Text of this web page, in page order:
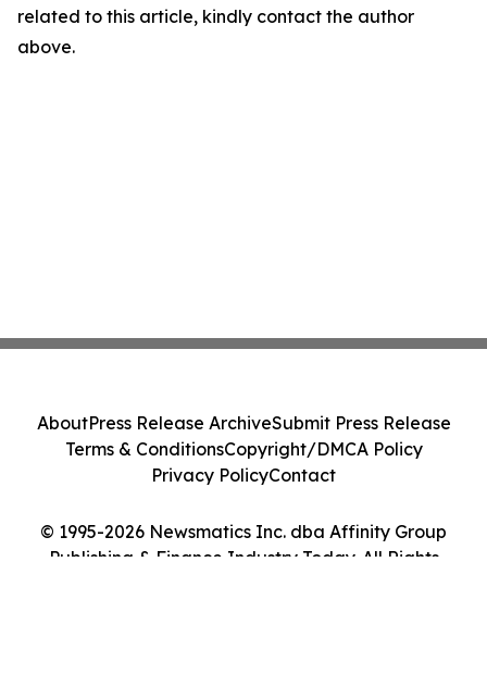
related to this article, kindly contact the author
above.
© 1995-2026 Newsmatics Inc. dba Affinity Group
Publishing & Finance Industry Today. All Rights
AboutPress Release ArchiveSubmit Press Release
Terms & ConditionsCopyright/DMCA Policy
Privacy PolicyContact